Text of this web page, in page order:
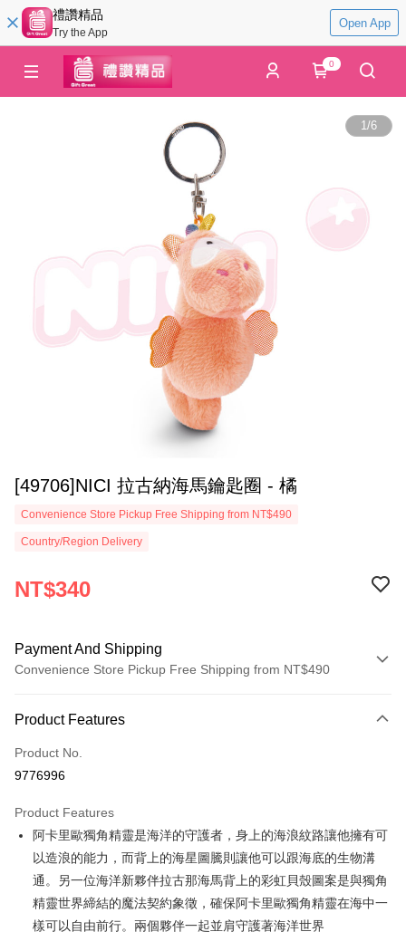
禮讚精品
Try the App
Open App
0
1/6
[49706]NICI 拉古納海馬鑰匙圈 - 橘
Convenience Store Pickup Free Shipping from NT$490
Country/Region Delivery
NT$340
Payment And Shipping
Convenience Store Pickup Free Shipping from NT$490
Credit Card (Full Payment)
Convenience Store Pickup and Pay
Apple Pay
JKOPAY
Easy Wallet
AFTEE
Product Features
Product No.
9776996
Product Features
阿卡里歐獨角精靈是海洋的守護者，身上的海浪紋路讓他擁有可
以造浪的能力，而背上的海星圖騰則讓他可以跟海底的生物溝
通。另一位海洋新夥伴拉古那海馬背上的彩虹貝殼圖案是與獨角
精靈世界締結的魔法契約象徵，確保阿卡里歐獨角精靈在海中一
樣可以自由前行。兩個夥伴一起並肩守護著海洋世界